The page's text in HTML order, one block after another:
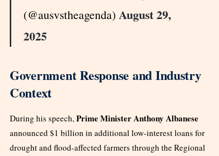
(@ausvstheagenda) August 29,
2025
Government Response and Industry
Context
During his speech,Prime Minister Anthony Albanese
announced $1 billion in additional low-interest loans for
drought and flood-affected farmers through the Regional